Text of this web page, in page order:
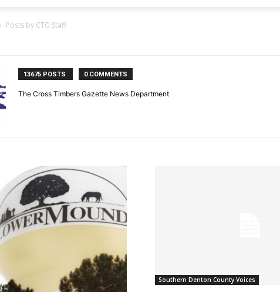
Posts by CTG Staff
13675 POSTS 0 COMMENTS
The Cross Timbers Gazette News Department
Southern Denton County Voices